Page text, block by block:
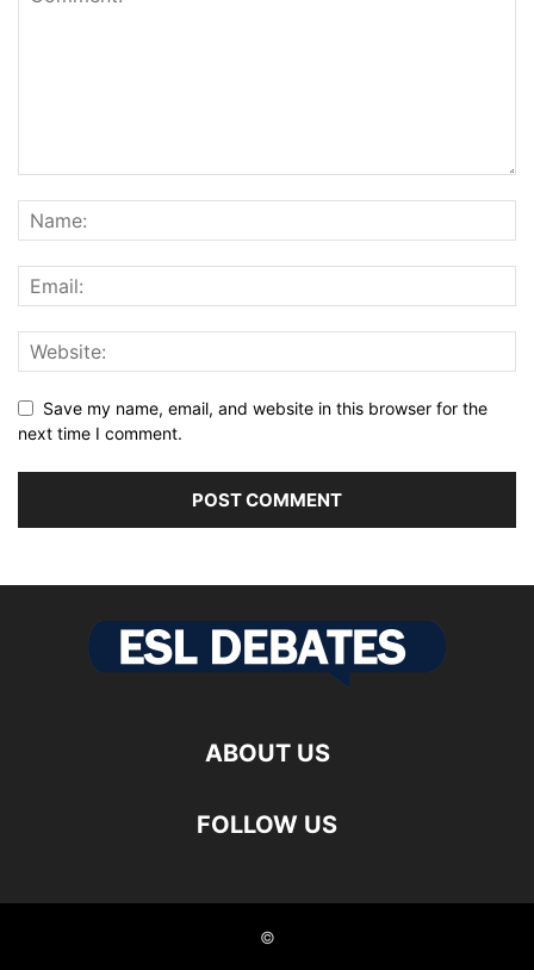
Save my name, email, and website in this browser for the
next time I comment.
ABOUT US
FOLLOW US
©